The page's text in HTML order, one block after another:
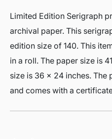
Limited Edition Serigraph
archival paper. This
edition size of 140. This
in a roll. The paper size is
size is 36 x 24 inches. The
and comes with a